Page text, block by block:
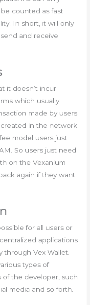
be counted as fast
In short, it will only
and receive
it doesn’t incur
which usually
made by users
in the network.
model users just
So users just need
on the Vexanium
again if they want
for all users or
applications
Vex Wallet.
types of
the developer, such
media and so forth.